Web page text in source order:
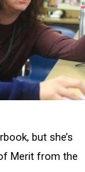
but she’s
Merit from the